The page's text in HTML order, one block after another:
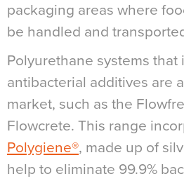
packaging areas where
be handled and
Polyurethane systems that
antibacterial additives are
market, such as the
Flowcrete. This range
Polygiene®, made up of
help to eliminate 99.9%